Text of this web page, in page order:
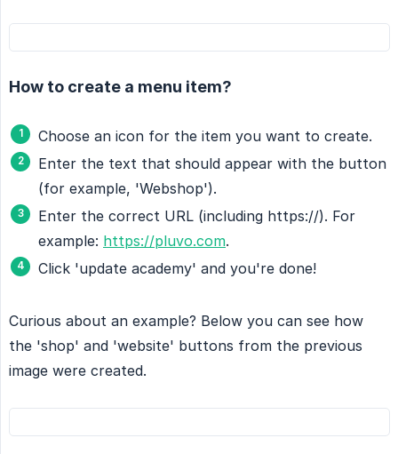
How to create a menu item?
Choose an icon for the item you want to create.
Enter the text that should appear with the button
(for example, 'Webshop').
Enter the correct URL (including https://). For
example: https://pluvo.com.
Click 'update academy' and you're done!
Curious about an example? Below you can see how
the 'shop' and 'website' buttons from the previous
image were created.